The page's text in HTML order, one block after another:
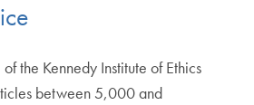
the Kennedy Institute of Ethics
between 5,000 and